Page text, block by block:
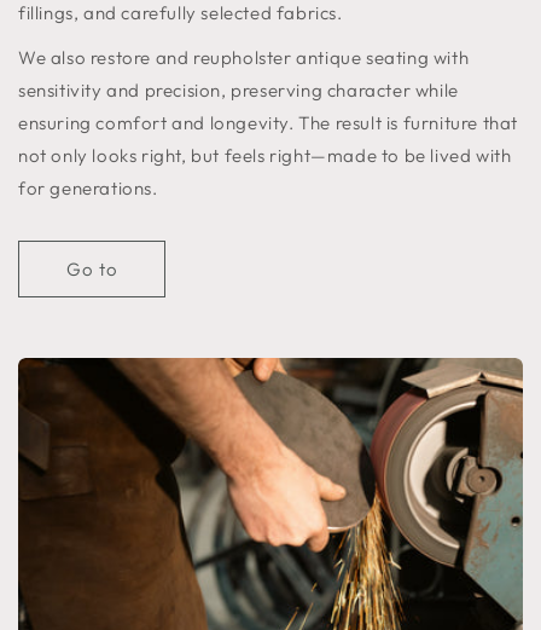
fillings, and carefully selected fabrics.
We also restore and reupholster antique seating with
sensitivity and precision, preserving character while
ensuring comfort and longevity. The result is furniture that
not only looks right, but feels right—made to be lived with
for generations.
Go to